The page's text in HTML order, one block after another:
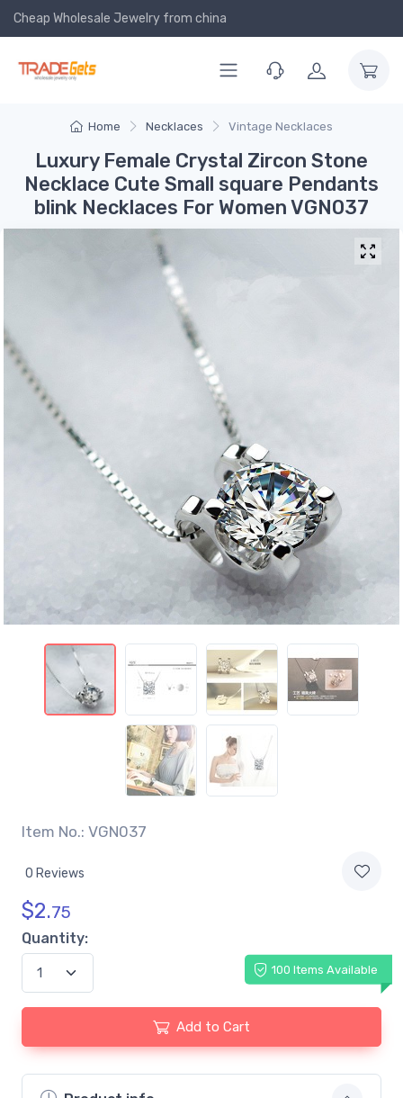
Cheap Wholesale Jewelry from china
Home Necklaces Vintage Necklaces
Luxury Female Crystal Zircon Stone
Necklace Cute Small square Pendants
blink Necklaces For Women VGN037
Item No.: VGN037
0 Reviews
$2.75
Quantity:
100 Items Available
Add to Cart